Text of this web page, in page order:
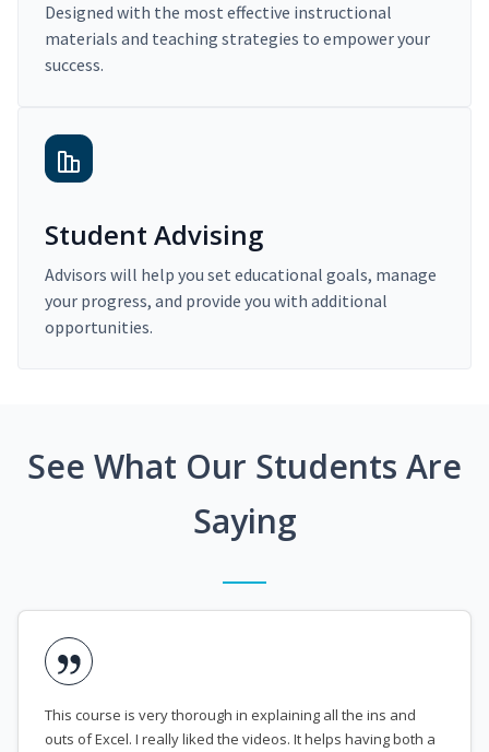
Designed with the most effective instructional
materials and teaching strategies to empower your
success.
Student Advising
Advisors will help you set educational goals, manage
your progress, and provide you with additional
opportunities.
See What Our Students Are
Saying
This course is very thorough in explaining all the ins and
outs of Excel. I really liked the videos. It helps having both a